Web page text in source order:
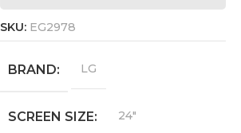
SKU: EG2978
BRAND LG
SCREEN SIZE 24"